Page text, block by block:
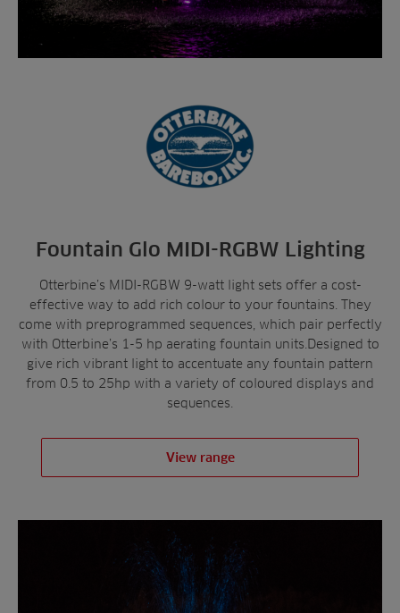
Fountain Glo MIDI-RGBW Lighting
Otterbine’s MIDI-RGBW 9-watt light sets offer a cost-
effective way to add rich colour to your fountains. They
come with preprogrammed sequences, which pair perfectly
with Otterbine’s 1-5 hp aerating fountain units.Designed to
give rich vibrant light to accentuate any fountain pattern
from 0.5 to 25hp with a variety of coloured displays and
sequences.
View range